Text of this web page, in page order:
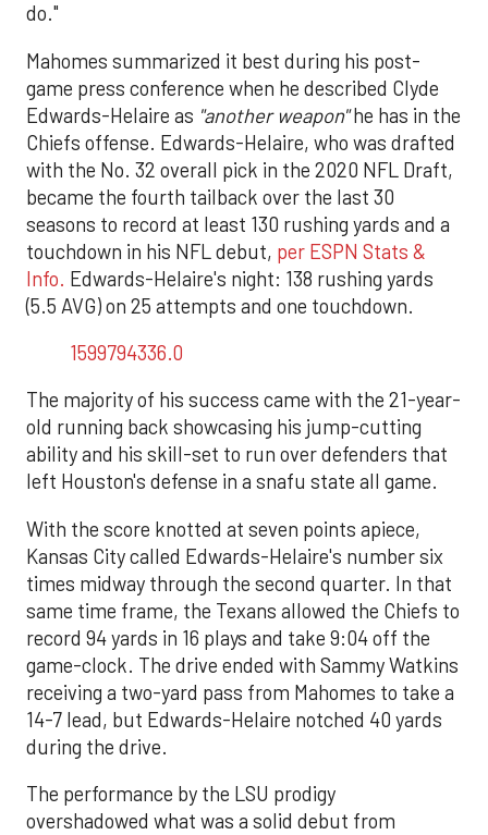
do."
Mahomes summarized it best during his post-
game press conference when he described Clyde
Edwards-Helaire as "another weapon"he has in the
Chiefs offense. Edwards-Helaire, who was drafted
with the No. 32 overall pick in the 2020 NFL Draft,
became the fourth tailback over the last 30
seasons to record at least 130 rushing yards and a
touchdown in his NFL debut, per ESPN Stats &
Info. Edwards-Helaire's night: 138 rushing yards
(5.5 AVG) on 25 attempts and one touchdown.
1599794336.0
The majority of his success came with the 21-year-
old running back showcasing his jump-cutting
ability and his skill-set to run over defenders that
left Houston's defense in a snafu state all game.
With the score knotted at seven points apiece,
Kansas City called Edwards-Helaire's number six
times midway through the second quarter. In that
same time frame, the Texans allowed the Chiefs to
record 94 yards in 16 plays and take 9:04 off the
game-clock. The drive ended with Sammy Watkins
receiving a two-yard pass from Mahomes to take a
14-7 lead, but Edwards-Helaire notched 40 yards
during the drive.
The performance by the LSU prodigy
overshadowed what was a solid debut from